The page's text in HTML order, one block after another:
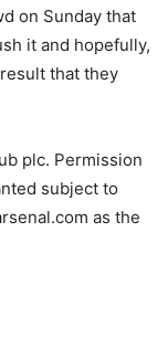
on Sunday that
it and hopefully,
that they
plc. Permission
subject to
as the